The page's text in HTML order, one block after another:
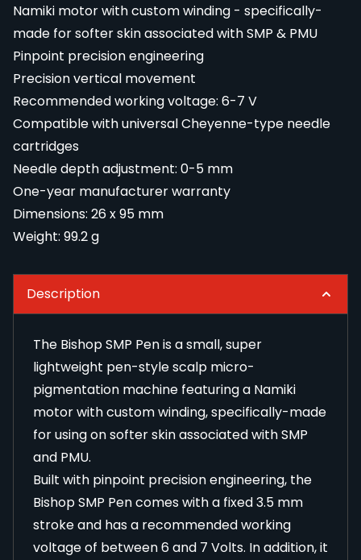
Namiki motor with custom winding - specifically-
made for softer skin associated with SMP & PMU
Pinpoint precision engineering
Precision vertical movement
Recommended working voltage: 6-7 V
Compatible with universal Cheyenne-type needle
cartridges
Needle depth adjustment: 0-5 mm
One-year manufacturer warranty
Dimensions: 26 x 95 mm
Weight: 99.2 g
Description
The Bishop SMP Pen is a small, super
lightweight pen-style scalp micro-
pigmentation machine featuring a Namiki
motor with custom winding, specifically-made
for using on softer skin associated with SMP
and PMU.
Built with pinpoint precision engineering, the
Bishop SMP Pen comes with a fixed 3.5 mm
stroke and has a recommended working
voltage of between 6 and 7 Volts. In addition, it